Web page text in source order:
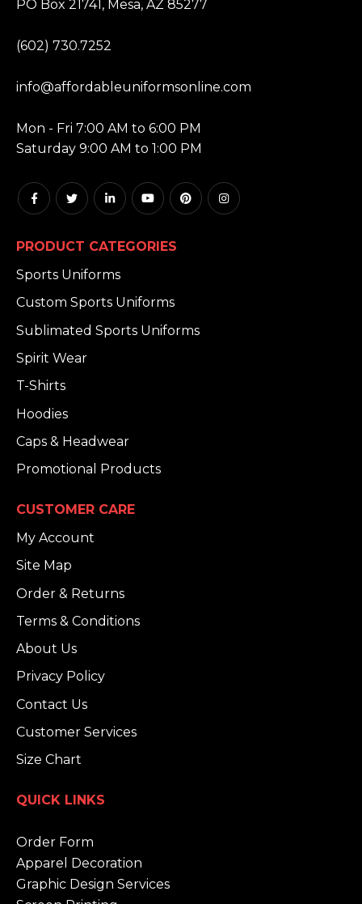
PO Box 21741, Mesa, AZ 85277
(602) 730.7252
info@affordableuniformsonline.com
Mon - Fri 7:00 AM to 6:00 PM
Saturday 9:00 AM to 1:00 PM
PRODUCT CATEGORIES
Sports Uniforms
Custom Sports Uniforms
Sublimated Sports Uniforms
Spirit Wear
T-Shirts
Hoodies
Caps & Headwear
Promotional Products
CUSTOMER CARE
My Account
Site Map
Order & Returns
Terms & Conditions
About Us
Privacy Policy
Contact Us
Customer Services
Size Chart
QUICK LINKS
Order Form
Apparel Decoration
Graphic Design Services